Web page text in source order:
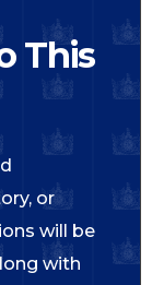
This
or
will be
with